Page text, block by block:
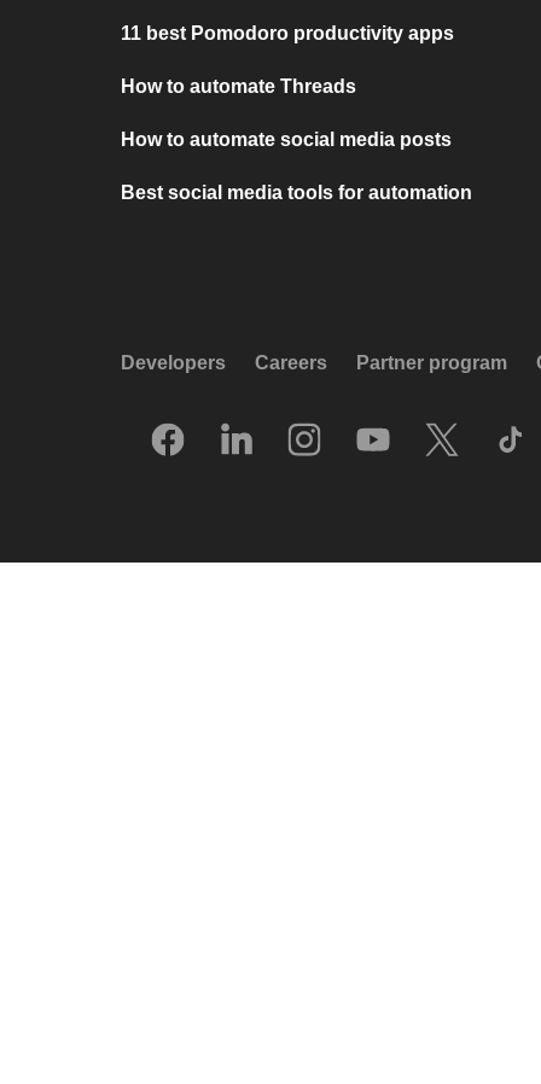
11 best Pomodoro productivity apps
How to automate Threads
How to automate social media posts
Best social media tools for automation
Developers Careers Partner program